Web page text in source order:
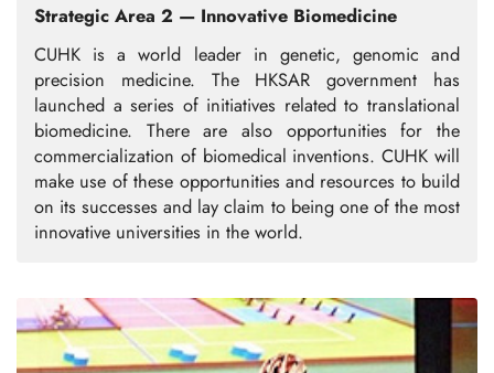
Strategic Area 2 — Innovative Biomedicine
CUHK is a world leader in genetic, genomic and
precision medicine. The HKSAR government has
launched a series of initiatives related to translational
biomedicine. There are also opportunities for the
commercialization of biomedical inventions. CUHK will
make use of these opportunities and resources to build
on its successes and lay claim to being one of the most
innovative universities in the world.